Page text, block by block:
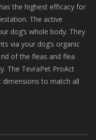
the highest efficacy for
The active
dog’s whole body. They
via your dog’s organic
of the fleas and flea
The TevraPet ProAct
to match all